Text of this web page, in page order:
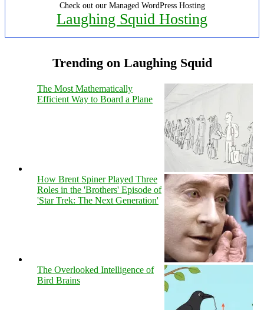
Check out our Managed WordPress Hosting
Laughing Squid Hosting
Trending on Laughing Squid
The Most Mathematically
Efficient Way to Board a Plane
How Brent Spiner Played Three
Roles in the 'Brothers' Episode of
'Star Trek: The Next Generation'
The Overlooked Intelligence of
Bird Brains